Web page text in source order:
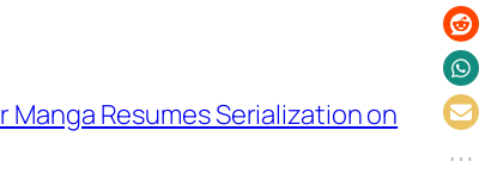
Manga Resumes Serialization on